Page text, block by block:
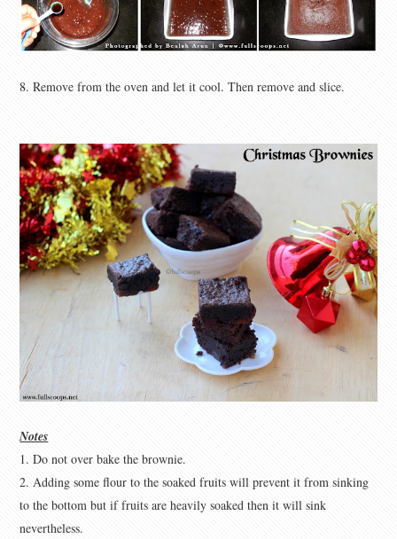
8. Remove from the oven and let it cool. Then remove and slice.
Notes
1. Do not over bake the brownie.
2. Adding some flour to the soaked fruits will prevent it from sinking
to the bottom but if fruits are heavily soaked then it will sink
nevertheless.